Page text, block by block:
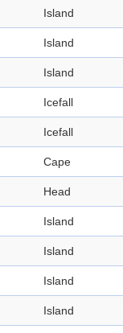
Island
Island
Island
Icefall
Icefall
Cape
Head
Island
Island
Island
Island